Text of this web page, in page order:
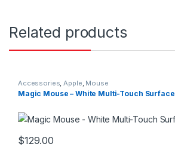
Related products
Accessories Apple Mouse
Magic Mouse – White Multi-Touch Surface
$129.00